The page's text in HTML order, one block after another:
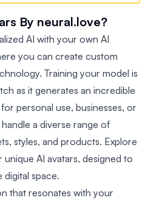
By neural.love?
AI with your own AI
you can create custom
Training your model is
as it generates an incredible
personal use, businesses, or
a diverse range of
styles, and products. Explore
AI avatars, designed to
space.
that resonates with your